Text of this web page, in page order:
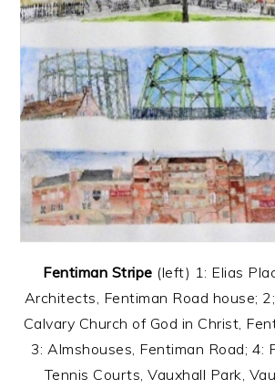
Fentiman Stripe (left) 1: Elias
Architects, Fentiman Road house;
Calvary Church of God in Christ,
3: Almshouses, Fentiman Road; 4:
Tennis Courts, Vauxhall Park,